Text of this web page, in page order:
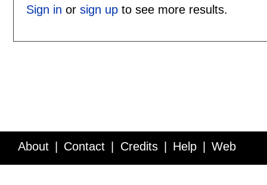
Sign in or sign upto see more results.
About Contact Credits Help Web